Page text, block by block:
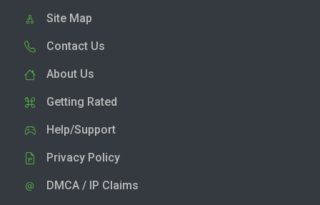
Site Map
Contact Us
About Us
Getting Rated
Help/Support
Privacy Policy
DMCA / IP Claims